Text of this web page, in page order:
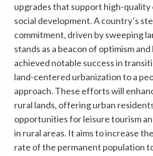
upgrades that support high-quality
social development. A country’s
commitment, driven by sweeping
stands as a beacon of optimism and
achieved notable success in
land-centered urbanization to a
approach. These efforts will
rural lands, offering urban
opportunities for leisure tourism
in rural areas. It aims to increase
rate of the permanent population